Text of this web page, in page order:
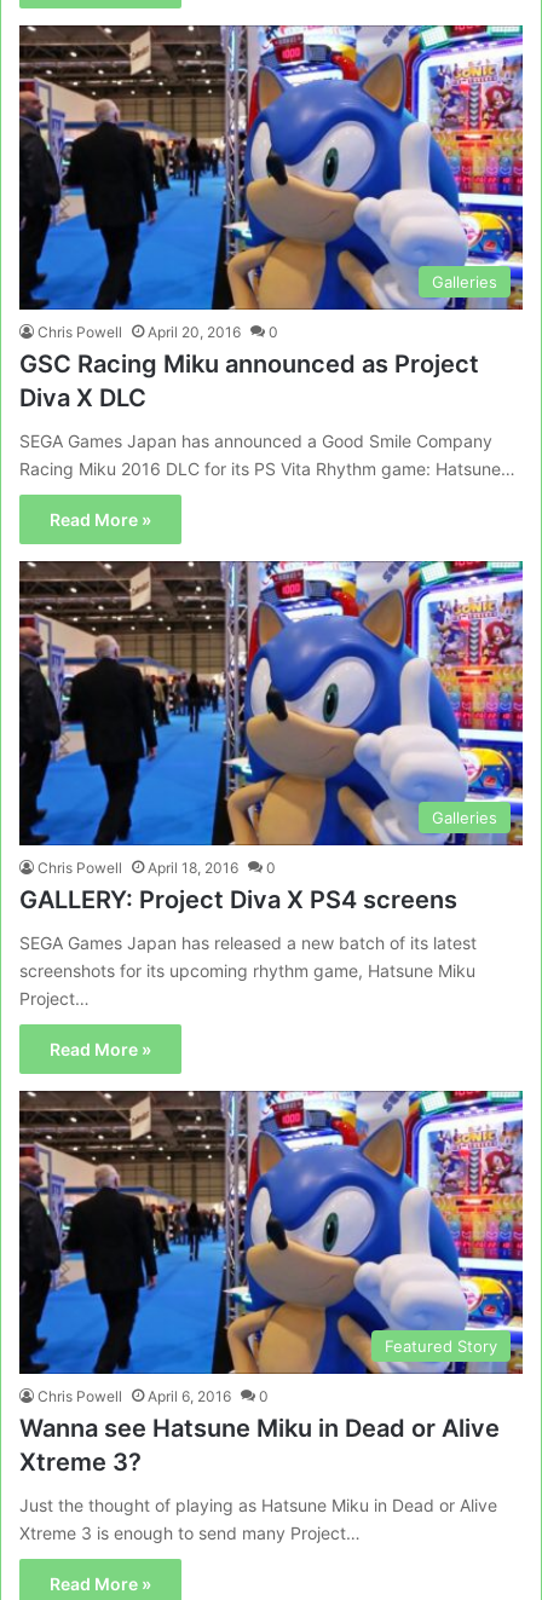
Galleries
Chris Powell April 20, 2016 0
GSC Racing Miku announced as Project
Diva X DLC
SEGA Games Japan has announced a Good Smile Company
Racing Miku 2016 DLC for its PS Vita Rhythm game: Hatsune…
Read More »
Galleries
Chris Powell April 18, 2016 0
GALLERY: Project Diva X PS4 screens
SEGA Games Japan has released a new batch of its latest
screenshots for its upcoming rhythm game, Hatsune Miku
Project…
Read More »
Featured Story
Chris Powell April 6, 2016 0
Wanna see Hatsune Miku in Dead or Alive
Xtreme 3?
Just the thought of playing as Hatsune Miku in Dead or Alive
Xtreme 3 is enough to send many Project…
Read More »